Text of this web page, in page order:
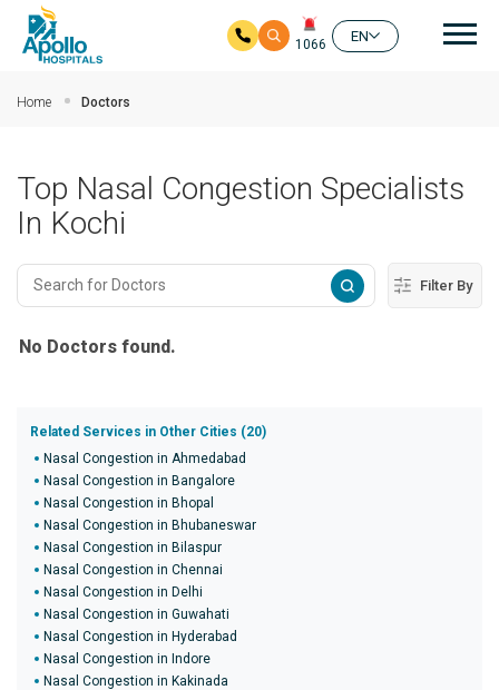
1066
EN
Home Doctors
Top Nasal Congestion Specialists
In Kochi
Filter By
No Doctors found.
Related Services in Other Cities (20)
Nasal Congestion in Ahmedabad
Nasal Congestion in Bangalore
Nasal Congestion in Bhopal
Nasal Congestion in Bhubaneswar
Nasal Congestion in Bilaspur
Nasal Congestion in Chennai
Nasal Congestion in Delhi
Nasal Congestion in Guwahati
Nasal Congestion in Hyderabad
Nasal Congestion in Indore
Nasal Congestion in Kakinada